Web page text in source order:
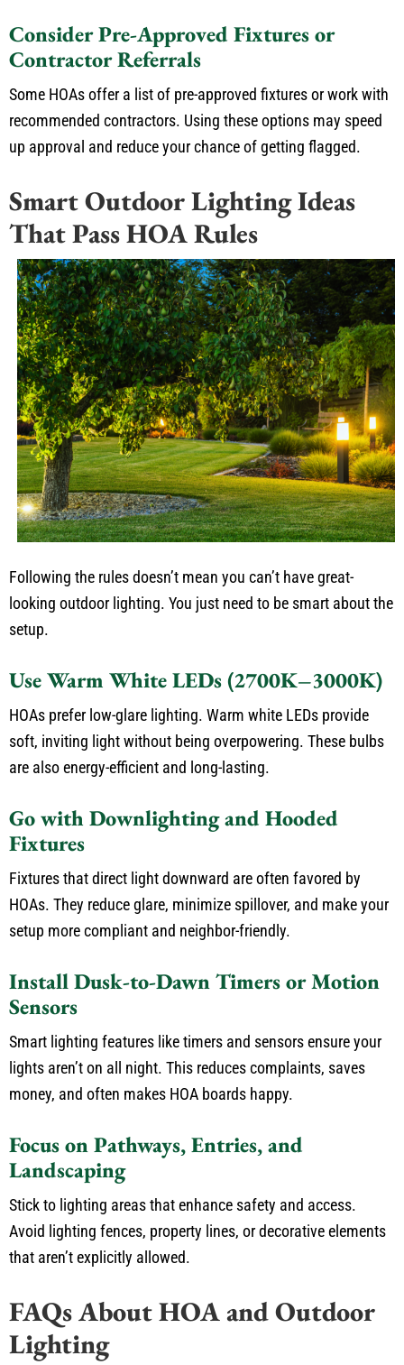
Consider Pre-Approved Fixtures or
Contractor Referrals
Some HOAs offer a list of pre-approved fixtures or work with
recommended contractors. Using these options may speed
up approval and reduce yourchanceofgetting flagged.
Smart Outdoor Lighting Ideas
That Pass HOA Rules
Following the rules doesn’t mean you can’t have great-
looking outdoor lighting. You just need to be smart about the
setup.
Use Warm White LEDs (2700K–3000K)
HOAs prefer low-glare lighting. Warm white LEDs provide
soft, inviting light without being overpowering. These bulbs
are also energy-efficient and long-lasting.
Go with Downlighting and Hooded
Fixtures
Fixtures that direct light downward are often favored by
HOAs. They reduce glare, minimize spillover, and make your
setup more compliant and neighbor-friendly.
Install Dusk-to-Dawn Timers or Motion
Sensors
Smart lighting features liketimers and sensors ensure your
lights aren’t on all night. This reduces complaints, saves
money, and often makes HOA boards happy.
Focus on Pathways, Entries, and
Landscaping
Stick to lighting areas that enhance safety and access.
Avoid lighting fences, property lines, or decorative elements
that aren’t explicitly allowed.
FAQs About HOA and Outdoor
Lighting